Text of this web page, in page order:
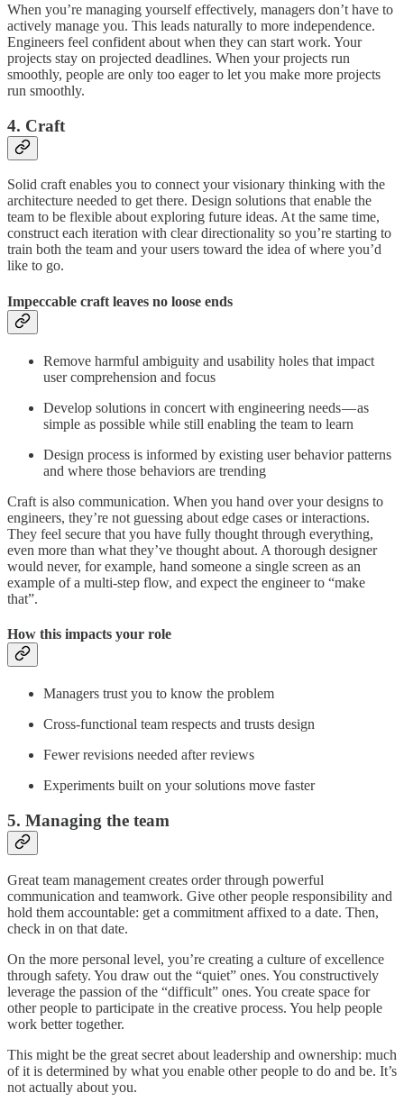
When you’re managing yourself effectively, managers don’t have to
actively manage you. This leads naturally to more independence.
Engineers feel confident about when they can start work. Your
projects stay on projected deadlines. When your projects run
smoothly, people are only too eager to let you make more projects
run smoothly.
4. Craft
Solid craft enables you to connect your visionary thinking with the
architecture needed to get there. Design solutions that enable the
team to be flexible about exploring future ideas. At the same time,
construct each iteration with clear directionality so you’re starting to
train both the team and your users toward the idea of where you’d
like to go.
Impeccable craft leaves no loose ends
Remove harmful ambiguity and usability holes that impact
user comprehension and focus
Develop solutions in concert with engineering needs — as
simple as possible while still enabling the team to learn
Design process is informed by existing user behavior patterns
and where those behaviors are trending
Craft is also communication. When you hand over your designs to
engineers, they’re not guessing about edge cases or interactions.
They feel secure that you have fully thought through everything,
even more than what they’ve thought about. A thorough designer
would never, for example, hand someone a single screen as an
example of a multi-step flow, and expect the engineer to “make
that”.
How this impacts your role
Managers trust you to know the problem
Cross-functional team respects and trusts design
Fewer revisions needed after reviews
Experiments built on your solutions move faster
5. Managing the team
Great team management creates order through powerful
communication and teamwork. Give other people responsibility and
hold them accountable: get a commitment affixed to a date. Then,
check in on that date.
On the more personal level, you’re creating a culture of excellence
through safety. You draw out the “quiet” ones. You constructively
leverage the passion of the “difficult” ones. You create space for
other people to participate in the creative process. You help people
work better together.
This might be the great secret about leadership and ownership: much
of it is determined by what you enable other people to do and be. It’s
not actually about you.